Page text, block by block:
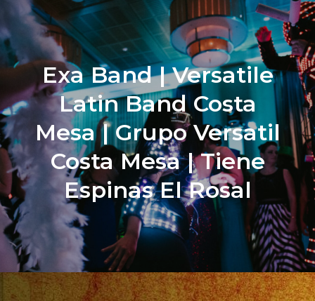
Exa Band | Versatile
Latin Band Costa
Mesa | Grupo Versatil
Costa Mesa | Tiene
Espinas El Rosal